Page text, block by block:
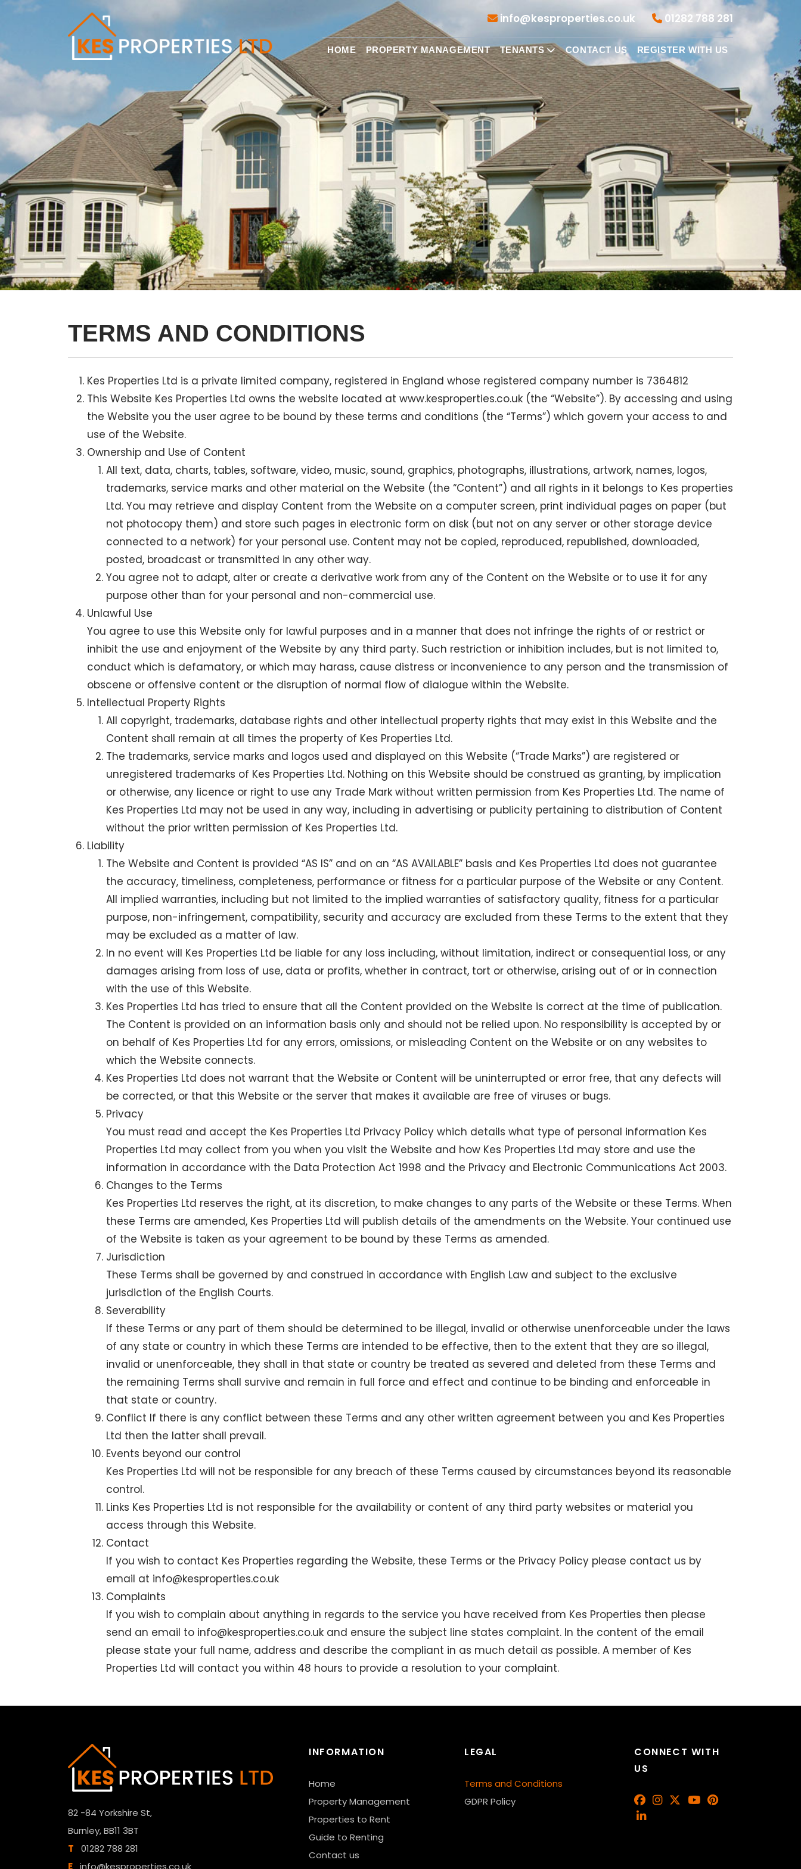
info@kesproperties.co.uk 01282 788 281
HOME PROPERTY MANAGEMENT TENANTS CONTACT US REGISTER WITH US
TERMS AND CONDITIONS
Kes Properties Ltd is a private limited company, registered in England whose registered company number is 7364812
This Website Kes Properties Ltd owns the website located at www.kesproperties.co.uk (the “Website”). By accessing and using
the Website you the user agree to be bound by these terms and conditions (the “Terms”) which govern your access to and
use of the Website.
Ownership and Use of Content
All text, data, charts, tables, software, video, music, sound, graphics, photographs, illustrations, artwork, names, logos,
trademarks, service marks and other material on the Website (the “Content”) and all rights in it belongs to Kes properties
Ltd. You may retrieve and display Content from the Website on a computer screen, print individual pages on paper (but
not photocopy them) and store such pages in electronic form on disk (but not on any server or other storage device
connected to a network) for your personal use. Content may not be copied, reproduced, republished, downloaded,
posted, broadcast or transmitted in any other way.
You agree not to adapt, alter or create a derivative work from any of the Content on the Website or to use it for any
purpose other than for your personal and non-commercial use.
Unlawful Use
You agree to use this Website only for lawful purposes and in a manner that does not infringe the rights of or restrict or
inhibit the use and enjoyment of the Website by any third party. Such restriction or inhibition includes, but is not limited to,
conduct which is defamatory, or which may harass, cause distress or inconvenience to any person and the transmission of
obscene or offensive content or the disruption of normal flow of dialogue within the Website.
Intellectual Property Rights
All copyright, trademarks, database rights and other intellectual property rights that may exist in this Website and the
Content shall remain at all times the property of Kes Properties Ltd.
The trademarks, service marks and logos used and displayed on this Website (“Trade Marks”) are registered or
unregistered trademarks of Kes Properties Ltd. Nothing on this Website should be construed as granting, by implication
or otherwise, any licence or right to use any Trade Mark without written permission from Kes Properties Ltd. The name of
Kes Properties Ltd may not be used in any way, including in advertising or publicity pertaining to distribution of Content
without the prior written permission of Kes Properties Ltd.
Liability
The Website and Content is provided “AS IS” and on an “AS AVAILABLE” basis and Kes Properties Ltd does not guarantee
the accuracy, timeliness, completeness, performance or fitness for a particular purpose of the Website or any Content.
All implied warranties, including but not limited to the implied warranties of satisfactory quality, fitness for a particular
purpose, non-infringement, compatibility, security and accuracy are excluded from these Terms to the extent that they
may be excluded as a matter of law.
In no event will Kes Properties Ltd be liable for any loss including, without limitation, indirect or consequential loss, or any
damages arising from loss of use, data or profits, whether in contract, tort or otherwise, arising out of or in connection
with the use of this Website.
Kes Properties Ltd has tried to ensure that all the Content provided on the Website is correct at the time of publication.
The Content is provided on an information basis only and should not be relied upon. No responsibility is accepted by or
on behalf of Kes Properties Ltd for any errors, omissions, or misleading Content on the Website or on any websites to
which the Website connects.
Kes Properties Ltd does not warrant that the Website or Content will be uninterrupted or error free, that any defects will
be corrected, or that this Website or the server that makes it available are free of viruses or bugs.
Privacy
You must read and accept the Kes Properties Ltd Privacy Policy which details what type of personal information Kes
Properties Ltd may collect from you when you visit the Website and how Kes Properties Ltd may store and use the
information in accordance with the Data Protection Act 1998 and the Privacy and Electronic Communications Act 2003.
Changes to the Terms
Kes Properties Ltd reserves the right, at its discretion, to make changes to any parts of the Website or these Terms. When
these Terms are amended, Kes Properties Ltd will publish details of the amendments on the Website. Your continued use
of the Website is taken as your agreement to be bound by these Terms as amended.
Jurisdiction
These Terms shall be governed by and construed in accordance with English Law and subject to the exclusive
jurisdiction of the English Courts.
Severability
If these Terms or any part of them should be determined to be illegal, invalid or otherwise unenforceable under the laws
of any state or country in which these Terms are intended to be effective, then to the extent that they are so illegal,
invalid or unenforceable, they shall in that state or country be treated as severed and deleted from these Terms and
the remaining Terms shall survive and remain in full force and effect and continue to be binding and enforceable in
that state or country.
Conflict If there is any conflict between these Terms and any other written agreement between you and Kes Properties
Ltd then the latter shall prevail.
Events beyond our control
Kes Properties Ltd will not be responsible for any breach of these Terms caused by circumstances beyond its reasonable
control.
Links Kes Properties Ltd is not responsible for the availability or content of any third party websites or material you
access through this Website.
Contact
If you wish to contact Kes Properties regarding the Website, these Terms or the Privacy Policy please contact us by
email at info@kesproperties.co.uk
Complaints
If you wish to complain about anything in regards to the service you have received from Kes Properties then please
send an email to info@kesproperties.co.uk and ensure the subject line states complaint. In the content of the email
please state your full name, address and describe the compliant in as much detail as possible. A member of Kes
Properties Ltd will contact you within 48 hours to provide a resolution to your complaint.
82 -84 Yorkshire St,
Burnley, BB11 3BT
T
01282 788 281
E info@kesproperties.co.uk
INFORMATION
Home
Property Management
Properties to Rent
Guide to Renting
Contact us
LEGAL
Terms and Conditions
GDPR Policy
CONNECT WITH
US